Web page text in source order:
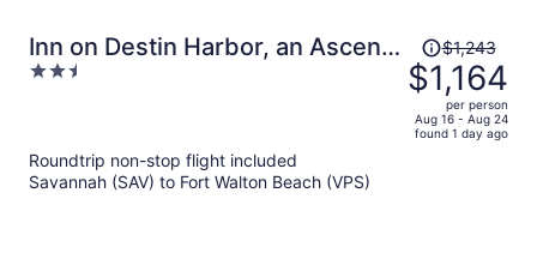
Inn on Destin Harbor, an Ascend
Collection Hotel
2.5
Price
was
$1,243,
price
is
$1,243
$1,164
per person
Aug 16 - Aug 24
found 1 day ago
Roundtrip non-stop flight included
Savannah (SAV) to Fort Walton Beach (VPS)